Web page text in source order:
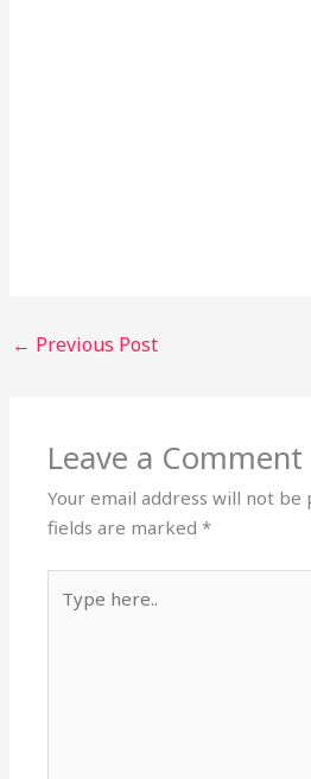
← Previous Post
Leave a Comment
Your email address will not be
fields are marked*
here..